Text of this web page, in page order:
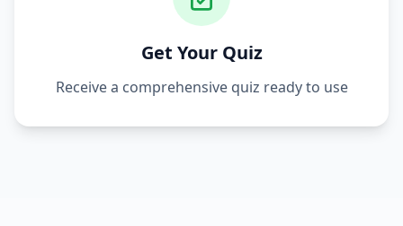
Get Your Quiz
Receive a comprehensive quiz ready to use